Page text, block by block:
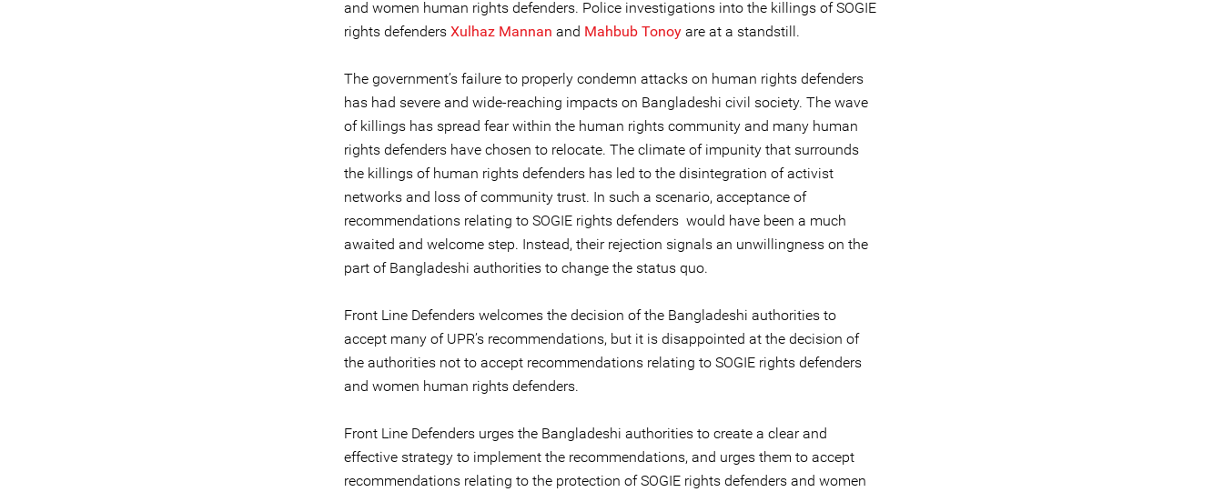
and women human rights defenders. Police investigations into the killings of SOGIE
rights defenders Xulhaz Mannan and Mahbub Tonoy are at a standstill.
The government’s failure to properly condemn attacks on human rights defenders
has had severe and wide-reaching impacts on Bangladeshi civil society. The wave
of killings has spread fear within the human rights community and many human
rights defenders have chosen to relocate. The climate of impunity that surrounds
the killings of human rights defenders has led to the disintegration of activist
networks and loss of community trust. In such a scenario, acceptance of
recommendations relating to SOGIE rights defenders would have been a much
awaited and welcome step. Instead, their rejection signals an unwillingness on the
part of Bangladeshi authorities to change the status quo.
Front Line Defenders welcomes the decision of the Bangladeshi authorities to
accept many of UPR’s recommendations, but it is disappointed at the decision of
the authorities not to accept recommendations relating to SOGIE rights defenders
and women human rights defenders.
Front Line Defenders urges the Bangladeshi authorities to create a clear and
effective strategy to implement the recommendations, and urges them to accept
recommendations relating to the protection of SOGIE rights defenders and women